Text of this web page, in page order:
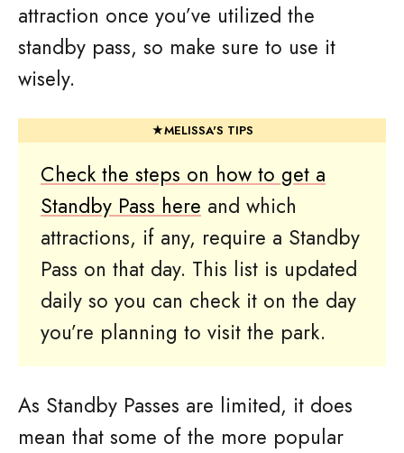
attraction once you’ve utilized the
standby pass, so make sure to use it
wisely.
Check the steps on how to get a
Standby Pass here and which
attractions, if any, require a Standby
Pass on that day. This list is updated
daily so you can check it on the day
you’re planning to visit the park.
As Standby Passes are limited, it does
mean that some of the more popular